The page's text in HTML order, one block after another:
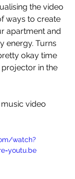
the video
ways to create
apartment and
energy. Turns
okay time
in the
video
watch?